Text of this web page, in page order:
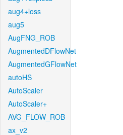
aug4+loss
aug5
AugFNG_ROB
AugmentedDFlowNet
AugmentedGFlowNet
autoHS
AutoScaler
AutoScaler+
AVG_FLOW_ROB
ax_v2